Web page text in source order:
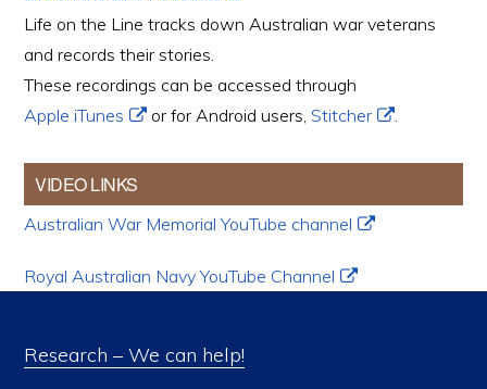
Life on the Line tracks down Australian war veterans
and records their stories.
These recordings can be accessed through
Apple iTunes
or for Android users,Stitcher .
VIDEO LINKS
Australian War Memorial YouTube channel
Royal Australian Navy YouTube Channel
Research – We can help!